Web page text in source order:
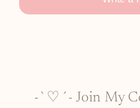
-`♡´- Join My